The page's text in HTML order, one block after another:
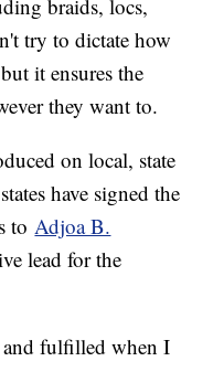
braids, locs,
try to dictate how
it ensures the
they want to.
on local, state
have signed the
toAdjoa B.
lead for the
and fulfilled when I